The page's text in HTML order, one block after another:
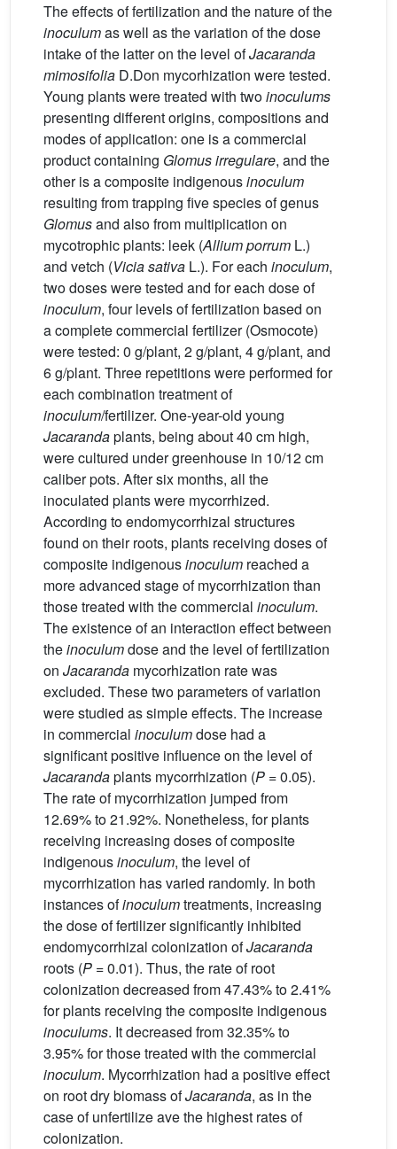
The effects of fertilization and the nature of the
inoculumas well as the variation of the dose
intake of the latter on the level ofJacaranda
mimosifolia D.Don mycorhization were tested.
Young plants were treated with twoinoculums
presenting different origins, compositions and
modes of application: one is a commercial
product containing Glomus irregulare, and the
other is a composite indigenousinoculum
resulting from trapping five species of genus
Glomusand also from multiplication on
mycotrophic plants: leek (Allium porrum L.)
and vetch (Vicia sativa L.). For each inoculum,
two doses were tested and for each dose of
inoculum, four levels of fertilization based on
a complete commercial fertilizer (Osmocote)
were tested: 0 g/plant, 2 g/plant, 4 g/plant, and
6 g/plant. Three repetitions were performed for
each combination treatment of
inoculum/fertilizer. One-year-old young
Jacarandaplants, being about 40 cm high,
were cultured under greenhouse in 10/12 cm
caliber pots. After six months, all the
inoculated plants were mycorrhized.
According to endomycorrhizal structures
found on their roots, plants receiving doses of
composite indigenousinoculum reached a
more advanced stage of mycorrhization than
those treated with the commercial inoculum.
The existence of an interaction effect between
theinoculumdose and the level of fertilization
on Jacaranda mycorhization rate was
excluded. These two parameters of variation
were studied as simple effects. The increase
in commercial inoculumdose had a
significant positive influence on the level of
Jacarandaplants mycorrhization (P = 0.05).
The rate of mycorrhization jumped from
12.69% to 21.92%. Nonetheless, for plants
receiving increasing doses of composite
indigenousinoculum, the level of
mycorrhization has varied randomly. In both
instances ofinoculumtreatments, increasing
the dose of fertilizer significantly inhibited
endomycorrhizal colonization ofJacaranda
roots (P =0.01). Thus, the rate of root
colonization decreased from 47.43% to 2.41%
for plants receiving the composite indigenous
inoculums. It decreased from 32.35% to
3.95% for those treated with the commercial
inoculum. Mycorrhization had a positive effect
on root dry biomass ofJacaranda, as in the
case of unfertilize ave the highest rates of
colonization.